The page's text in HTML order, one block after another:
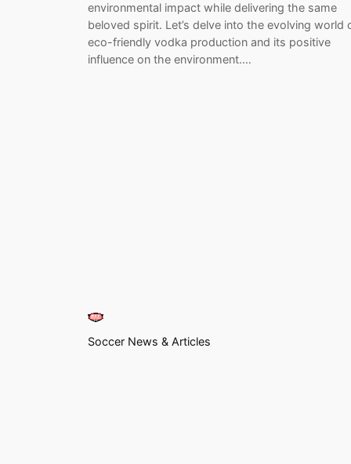
environmental impact while delivering the same
beloved spirit. Let’s delve into the evolving world
eco-friendly vodka production and its positive
influence on the environment.…
Soccer News & Articles